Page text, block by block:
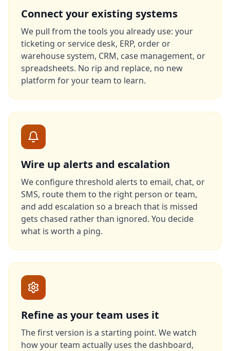
Connect your existing systems
We pull from the tools you already use: your
ticketing or service desk, ERP, order or
warehouse system, CRM, case management, or
spreadsheets. No rip and replace, no new
platform for your team to learn.
Wire up alerts and escalation
We configure threshold alerts to email, chat, or
SMS, route them to the right person or team,
and add escalation so a breach that is missed
gets chased rather than ignored. You decide
what is worth a ping.
Refine as your team uses it
The first version is a starting point. We watch
how your team actually uses the dashboard,